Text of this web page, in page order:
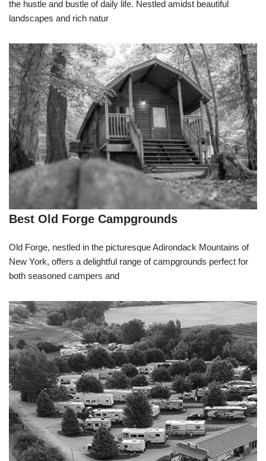
the hustle and bustle of daily life. Nestled amidst beautiful
landscapes and rich natur
Best Old Forge Campgrounds
Old Forge, nestled in the picturesque Adirondack Mountains of
New York, offers a delightful range of campgrounds perfect for
both seasoned campers and